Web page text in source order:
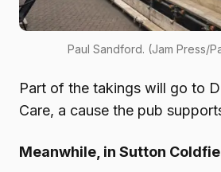
Paul Sandford. (Jam Press/
Part of the takings will go to
Care, a cause the pub
Meanwhile, in Sutton